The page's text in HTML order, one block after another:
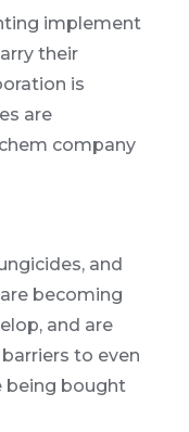
implement
their
is
are
company
and
becoming
and are
to even
being bought